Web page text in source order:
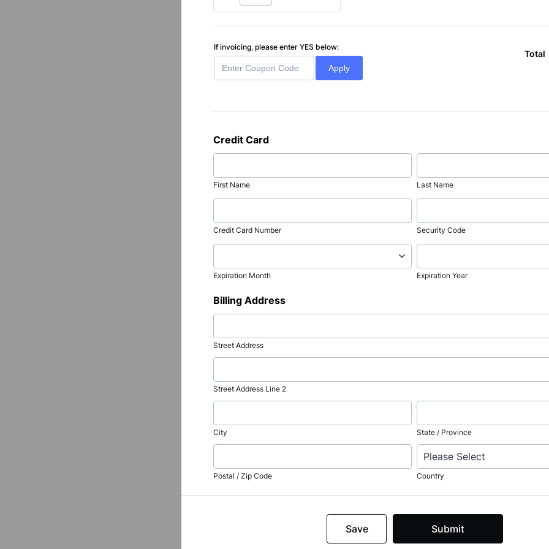
If invoicing, please enter YES below:
Apply
Total
Credit Card
First Name Last Name
Credit Card Number Security Code
Expiration Month Expiration Year
Billing Address
Street Address
Street Address Line 2
City State / Province
Postal / Zip Code Country
Save Submit